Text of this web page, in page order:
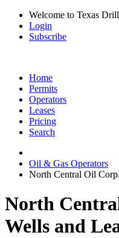
Welcome to Texas
Login
Subscribe
Home
Permits
Operators
Leases
Pricing
Search
Oil & Gas Operators
North Central Oil Corp.
North
Wells and